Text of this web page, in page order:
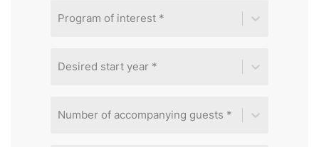
Program of interest *
Desired start year *
Number of accompanying guests *